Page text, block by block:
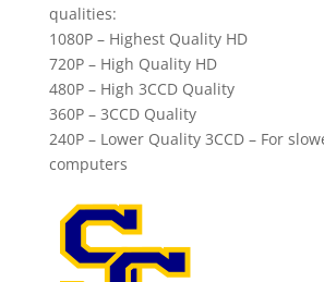
qualities:
1080P – Highest Quality HD
720P – High Quality HD
480P – High 3CCD Quality
360P – 3CCD Quality
240P – Lower Quality 3CCD – For
computers